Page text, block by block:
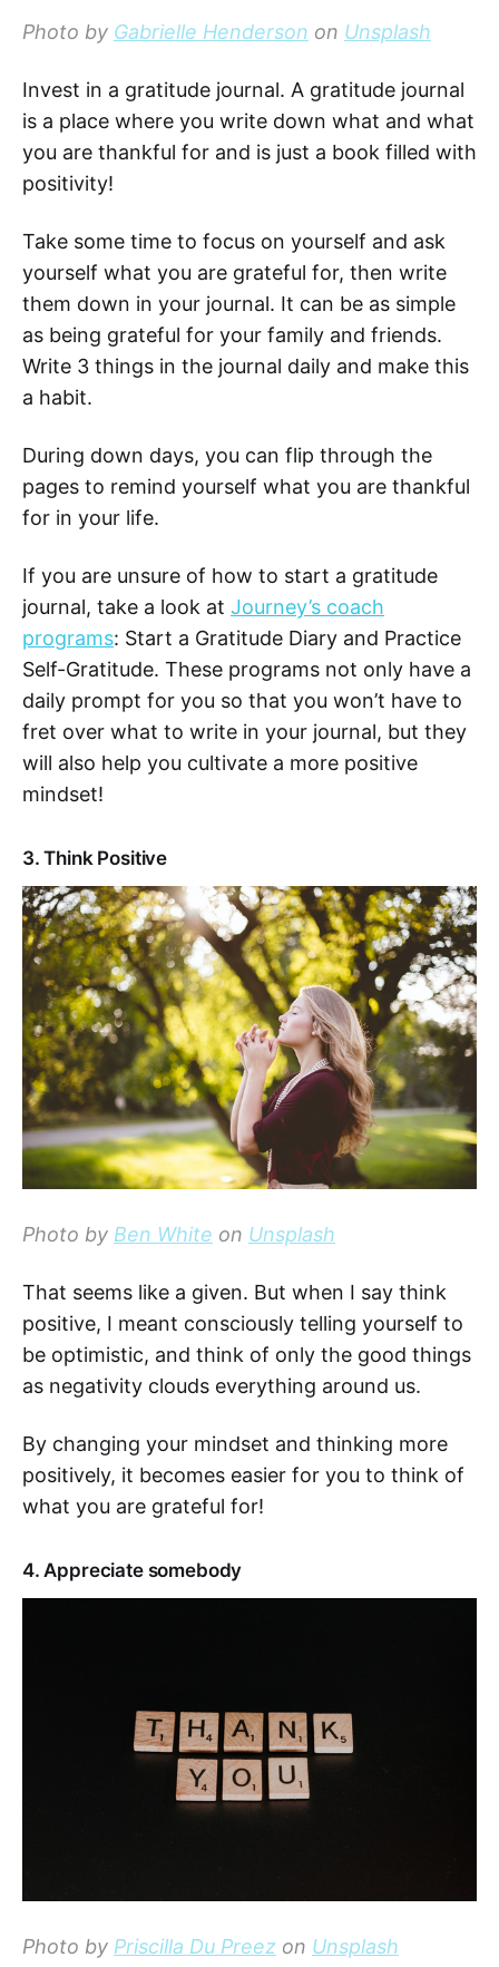
Photo by Gabrielle Henderson on Unsplash
Invest in a gratitude journal. A gratitude journal
is a place where you write down what and what
you are thankful for and is just a book filled with
positivity!
Take some time to focus on yourself and ask
yourself what you are grateful for, then write
them down in your journal. It can be as simple
as being grateful for your family and friends.
Write 3 things in the journal daily and make this
a habit.
During down days, you can flip through the
pages to remind yourself what you are thankful
for in your life.
If you are unsure of how to start a gratitude
journal, take a look at Journey’s coach
programs: Start a Gratitude Diary and Practice
Self-Gratitude. These programs not only have a
daily prompt for you so that you won’t have to
fret over what to write in your journal, but they
will also help you cultivate a more positive
mindset!
3. Think Positive
Photo by Ben White on Unsplash
That seems like a given. But when I say think
positive, I meant consciously telling yourself to
be optimistic, and think of only the good things
as negativity clouds everything around us.
By changing your mindset and thinking more
positively, it becomes easier for you to think of
what you are grateful for!
4. Appreciate somebody
Photo by Priscilla Du Preez on Unsplash